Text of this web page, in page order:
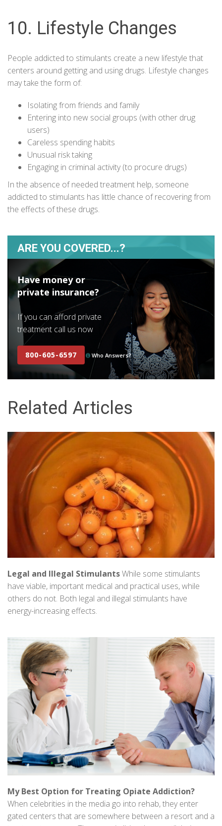
10. Lifestyle Changes
People addicted to stimulants create a new lifestyle that
centers around getting and using drugs. Lifestyle changes
may take the form of:
Isolating from friends and family
Entering into new social groups (with other drug
users)
Careless spending habits
Unusual risk taking
Engaging in criminal activity (to procure drugs)
In the absence of needed treatment help, someone
addicted to stimulants has little chance of recovering from
the effects of these drugs.
ARE YOU COVERED...?
Have money or
private insurance?
If you can afford private
treatment call us now
800-605-6597 Who Answers?
Related Articles
Legal and Illegal StimulantsWhile some stimulants
have viable, important medical and practical uses, while
others do not. Both legal and illegal stimulants have
energy-increasing effects.
My Best Option for Treating Opiate Addiction?
When celebrities in the media go into rehab, they enter
gated centers that are somewhere between a resort and a